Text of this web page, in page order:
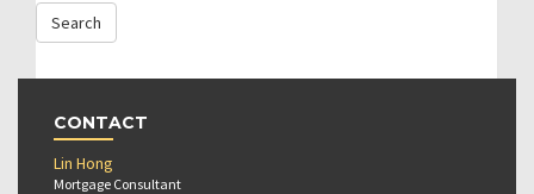
CONTACT
Lin Hong
Mortgage Consultant